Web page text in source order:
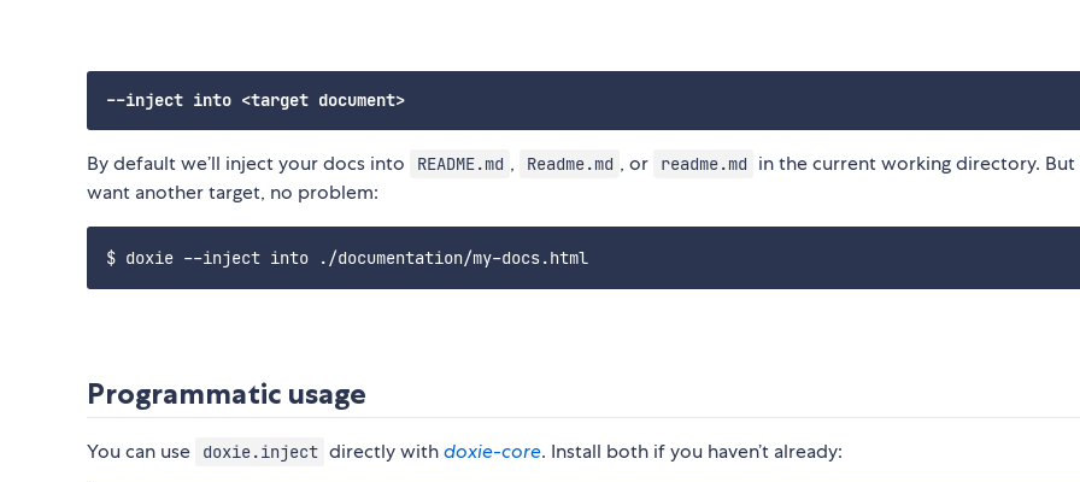
By default we’ll inject your docs into README.md , Readme.md , or readme.md
in the current working directory.
want another target, no problem:
Programmatic usage
You can use doxie.inject directly withdoxie-core. Install both if you haven’t already: